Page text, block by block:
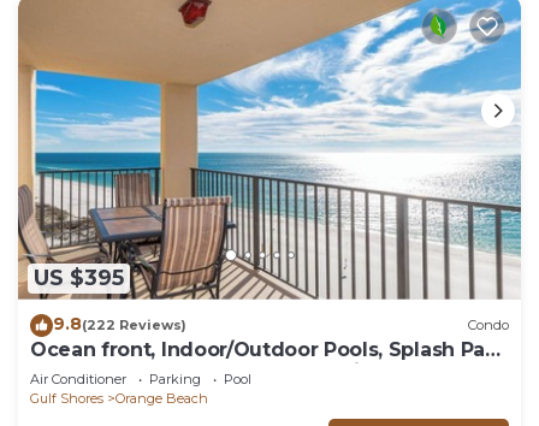
US $395
9.8(222 Reviews) Condo
Ocean front, Indoor/Outdoor Pools, Splash Pad,
PREMIUM 3 BR Condo, Great Reviews
Air Conditioner Parking
Pool
Gulf Shores
Orange Beach